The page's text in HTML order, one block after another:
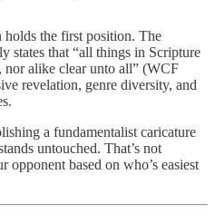
the first position. The
states that “all things in Scripture
nor alike clear unto all” (WCF
revelation, genre diversity, and
a fundamentalist caricature
untouched. That’s not
opponent based on who’s easiest